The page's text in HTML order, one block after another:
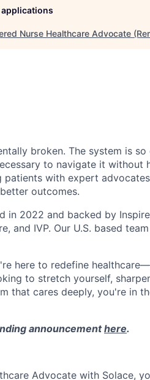
Nurse Healthcare Advocate
broken. The system is
to navigate it without
patients with expert
outcomes.
in 2022 and backed by
and IVP. Our U.S. based
here to redefine
to stretch yourself,
that cares deeply, you're in
announcementhere.
Advocate with Solace,